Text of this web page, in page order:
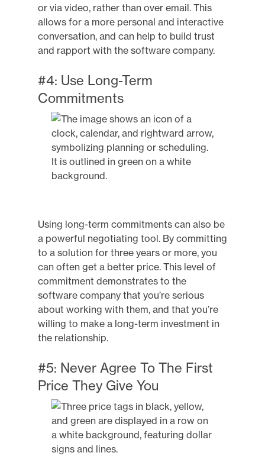
or via video, rather than over email. This
allows for a more personal and interactive
conversation, and can help to build trust
and rapport with the software company.
#4: Use Long-Term
Commitments
Using long-term commitments can also be
a powerful negotiating tool. By committing
to a solution for three years or more, you
can often get a better price. This level of
commitment demonstrates to the
software company that you’re serious
about working with them, and that you’re
willing to make a long-term investment in
the relationship.
#5: Never Agree To The First
Price They Give You